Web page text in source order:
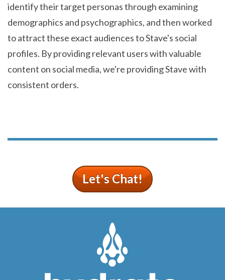
identify their target personas through examining
demographics and psychographics, and then worked
to attract these exact audiences to Stave's social
profiles. By providing relevant users with valuable
content on social media, we're providing Stave with
consistent orders.
Let's Chat!